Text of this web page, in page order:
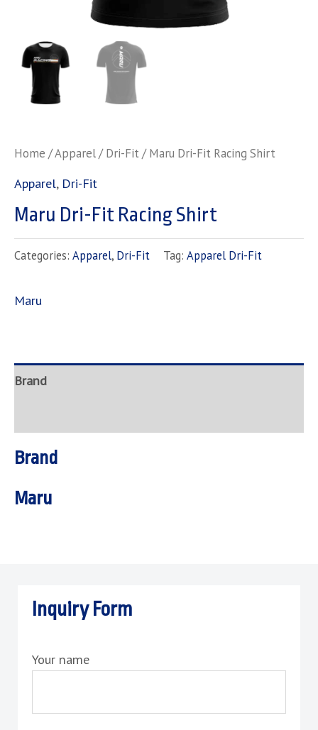
Home /Apparel/Dri-Fit/ Maru Dri-Fit Racing Shirt
Apparel, Dri-Fit
Maru Dri-Fit Racing Shirt
Categories: Apparel, Dri-Fit Tag: Apparel Dri-Fit
Maru
Brand
Brand
Maru
Inquiry Form
Your name